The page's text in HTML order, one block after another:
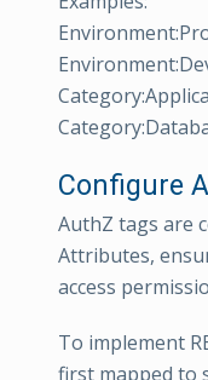
Configure
AuthZ tags are
Attributes,
access
To implement
first mapped to